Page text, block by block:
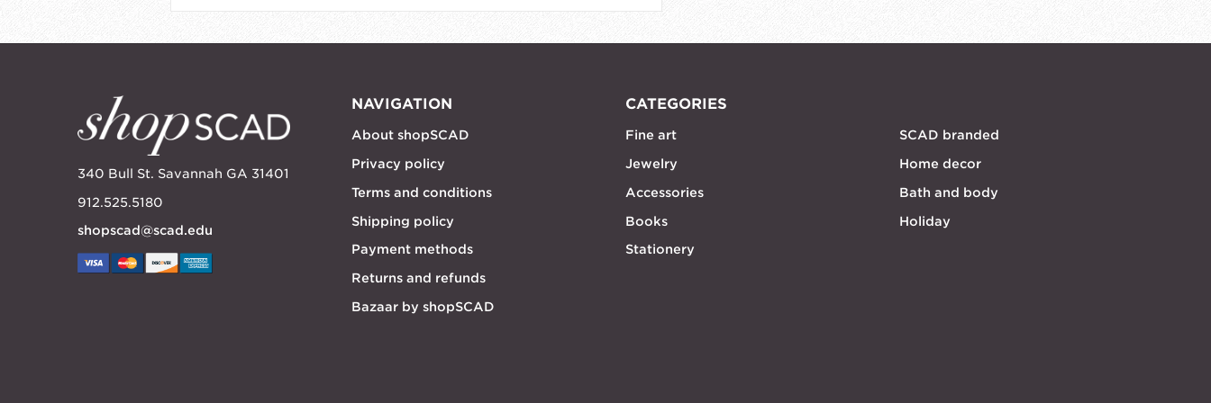
340 Bull St. Savannah GA 31401
912.525.5180
shopscad@scad.edu
NAVIGATION
About shopSCAD
Privacy policy
Terms and conditions
Shipping policy
Payment methods
Returns and refunds
Bazaar by shopSCAD
CATEGORIES
Fine art
Jewelry
Accessories
Books
Stationery
SCAD branded
Home decor
Bath and body
Holiday